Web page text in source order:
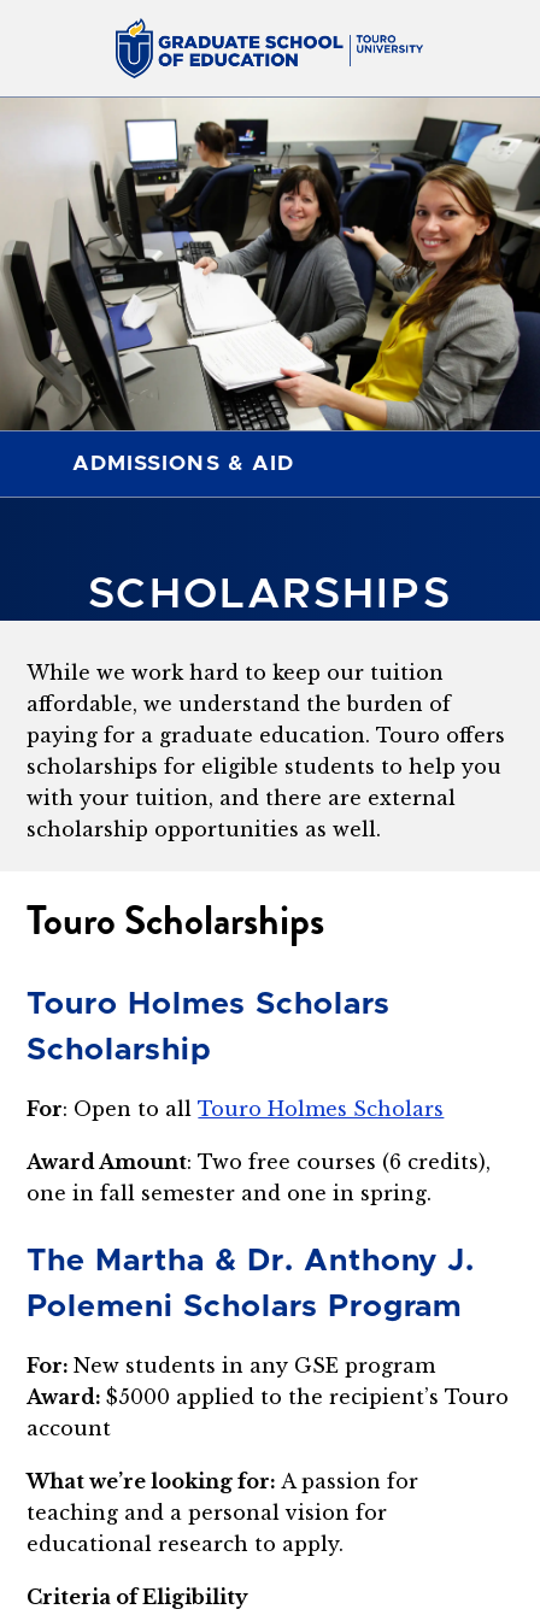
SCHOLARSHIPS
ADMISSIONS & AID
While we work hard to keep our tuition
affordable, we understand the burden of
paying for a graduate education. Touro offers
scholarships for eligible students to help you
with your tuition, and there are external
scholarship opportunities as well.
Touro Scholarships
Touro Holmes Scholars
Scholarship
For: Open to allTouro Holmes Scholars
Award Amount: Two free courses (6 credits),
one in fall semester and one in spring.
The Martha & Dr. Anthony J.
Polemeni Scholars Program
For:New students in any GSE program
Award:$5000 applied to the recipient’s Touro
account
What we’re looking for:A passion for
teaching and a personal vision for
educational research to apply.
Criteria of Eligibility